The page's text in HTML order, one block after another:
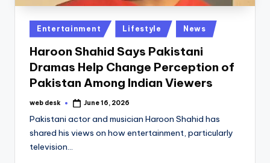
Posted
in
Entertainment Lifestyle News
Haroon Shahid Says Pakistani
Dramas Help Change Perception of
Pakistan Among Indian Viewers
Posted
web desk June 16, 2026
Pakistani actor and musician Haroon Shahid has
shared his views on how entertainment, particularly
television…